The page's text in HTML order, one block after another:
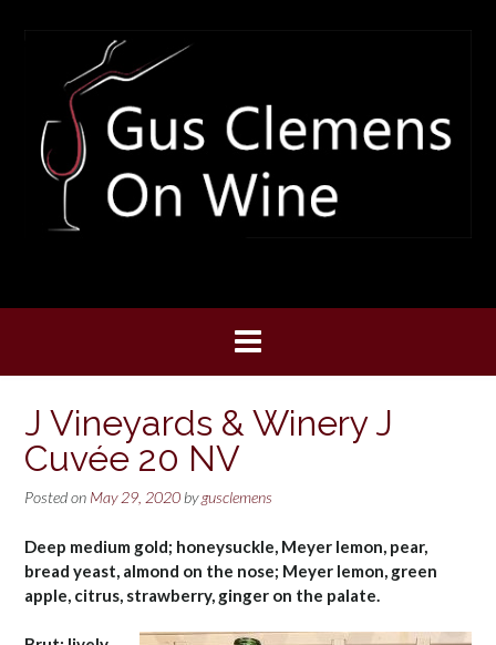
J Vineyards & Winery J
Cuvée 20 NV
Posted on May 29, 2020 bygusclemens
Deep medium gold; honeysuckle, Meyer lemon, pear,
bread yeast, almond on the nose; Meyer lemon, green
apple, citrus, strawberry, ginger on the palate.